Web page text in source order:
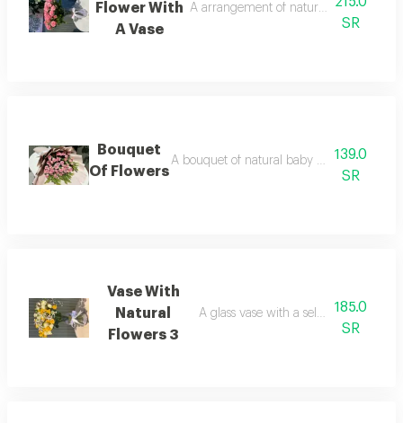
Flower With
A Vase
A arrangement of natural flowers with
SR
Bouquet
Of Flowers
A bouquet of natural baby roses with
139.0
SR
Vase With
Natural
Flowers 3
A glass vase with a selection of
185.0
SR